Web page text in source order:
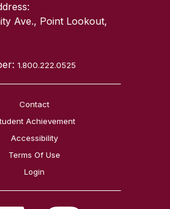
Ave., Point Lookout,
1.800.222.0525
Contact
Achievement
Accessibility
Terms Of Use
Login